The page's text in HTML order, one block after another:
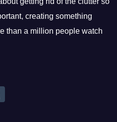
creating something
than a million people watch